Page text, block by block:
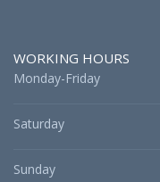
WORKING HOURS
Monday-Friday
Saturday
Sunday